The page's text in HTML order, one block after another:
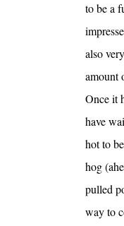
to be a
also
amount
Once it
have
hot to
hog
pulled
way to